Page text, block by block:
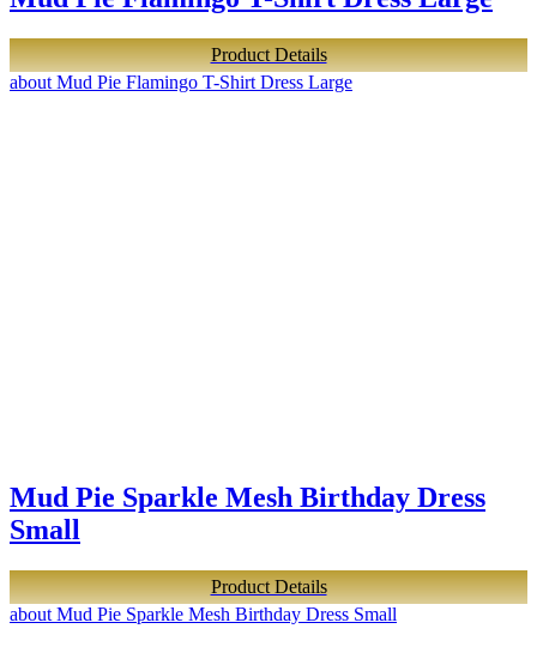
Product Details
about Mud Pie Flamingo T-Shirt Dress Large
Mud Pie Sparkle Mesh Birthday Dress
Small
Product Details
about Mud Pie Sparkle Mesh Birthday Dress Small